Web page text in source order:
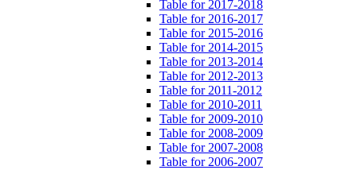
Table for 2017-2018
Table for 2016-2017
Table for 2015-2016
Table for 2014-2015
Table for 2013-2014
Table for 2012-2013
Table for 2011-2012
Table for 2010-2011
Table for 2009-2010
Table for 2008-2009
Table for 2007-2008
Table for 2006-2007